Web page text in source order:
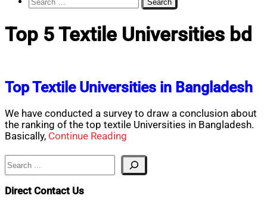
for:
Top 5 Textile Universities bd
Top Textile Universities in Bangladesh
We have conducted a survey to draw a conclusion about
the ranking of the top textile Universities in Bangladesh.
Basically, Continue Reading
Search
Direct Contact Us